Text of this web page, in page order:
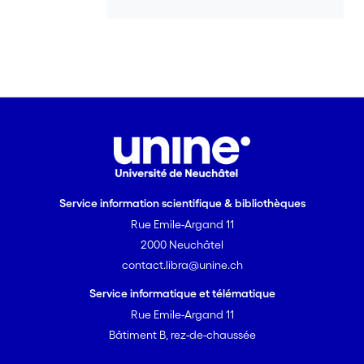
Service information scientifique & bibliothèques
Rue Emile-Argand 11
2000 Neuchâtel
contact.libra@unine.ch
Service informatique et télématique
Rue Emile-Argand 11
Bâtiment B, rez-de-chaussée